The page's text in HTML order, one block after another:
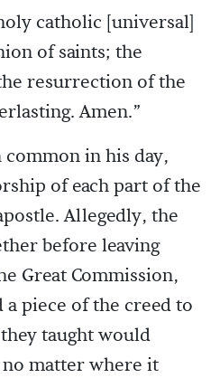
catholic [universal]
of saints; the
resurrection of the
Amen.”
in his day,
of each part of the
Allegedly, the
before leaving
Great Commission,
piece of the creed to
taught would
matter where it